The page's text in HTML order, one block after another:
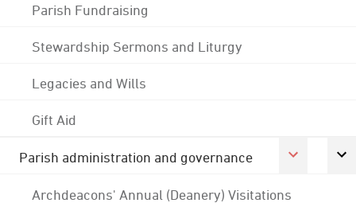
Parish Fundraising
Stewardship Sermons and Liturgy
Legacies and Wills
Gift Aid
Parish administration and governance
Archdeacons' Annual (Deanery) Visitations